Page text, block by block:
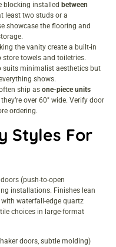
blocking installed between
least two studs or a
showcase the flooring and
the vanity create a built-in
store towels and toiletries.
suits minimalist aesthetics but
shows.
ship as one-piece units
over 60″ wide. Verify door
ordering.
Styles For
(push-to-open
installations. Finishes lean
waterfall-edge quartz
choices in large-format
doors, subtle molding)